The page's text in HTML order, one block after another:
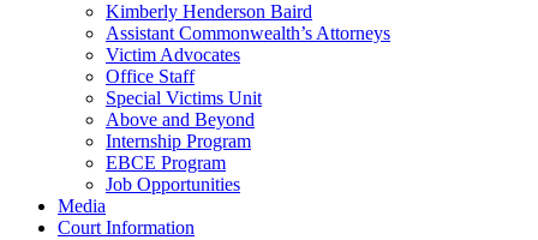
Kimberly Henderson Baird
Assistant Commonwealth’s Attorneys
Victim Advocates
Office Staff
Special Victims Unit
Above and Beyond
Internship Program
EBCE Program
Job Opportunities
Media
Court Information